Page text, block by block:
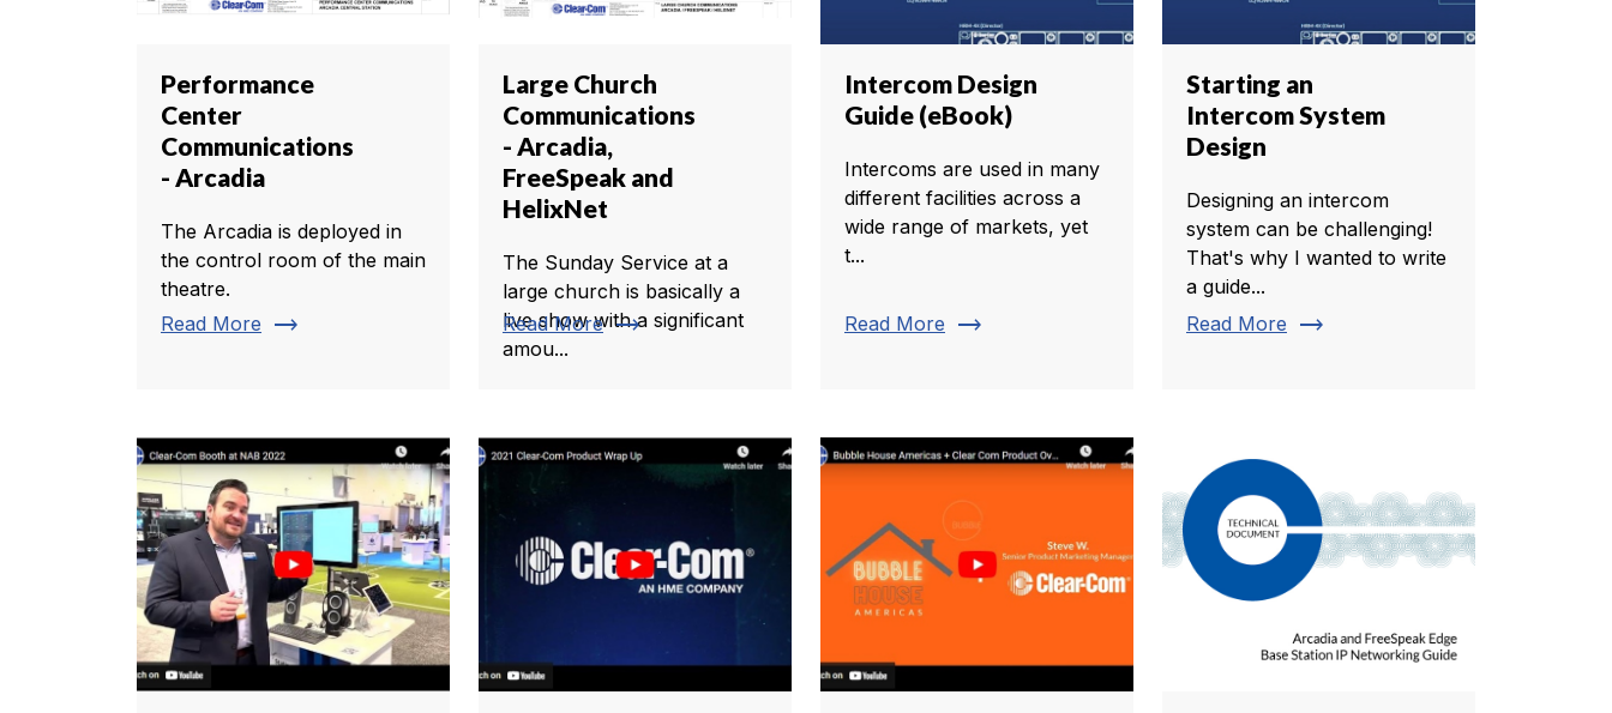
Performance
Center
Communications
- Arcadia
The Arcadia is deployed in
the control room of the main
theatre.
Read More trending_flat
Large Church
Communications
- Arcadia,
FreeSpeak and
HelixNet
The Sunday Service at a
large church is basically a
live show with a significant
amou...
Read More trending_flat
Intercom Design
Guide (eBook)
Intercoms are used in many
different facilities across a
wide range of markets, yet
t...
Read More trending_flat
Starting an
Intercom System
Design
Designing an intercom
system can be challenging!
That's why I wanted to write
a guide...
Read More trending_flat